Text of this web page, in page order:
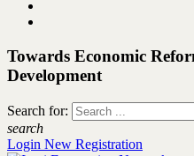
Towards Economic
Development
Search for:
search
Login New Registration